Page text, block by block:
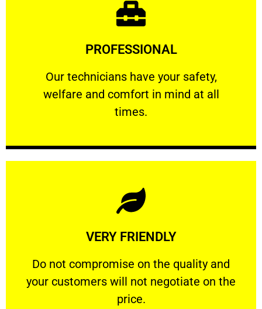
PROFESSIONAL
Our technicians have your safety,
welfare and comfort ​in mind at all
times.
PROFESSIONAL
Our technicians have your safety, welfare
Learn More
VERY FRIENDLY
​Do not compromise on the quality and
your customers will not negotiate on the
price.
VERY FRIENDLY
​Do not compromise on the quality and your
Learn More